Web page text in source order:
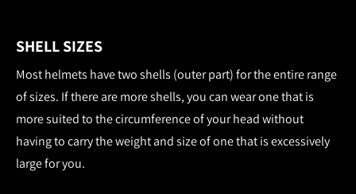
SHELL SIZES
Most helmets have two shells (outer part) for the entire range
of sizes. If there are more shells, you can wear one that is
more suited to the circumference of your head without
having to carry the weight and size of one that is excessively
large for you.